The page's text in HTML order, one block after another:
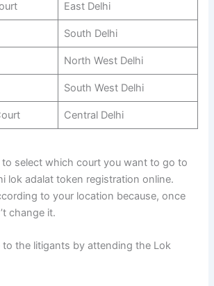
East Delhi
South Delhi
North West Delhi
South West Delhi
Central Delhi
to select which court you want to go to
lok adalat token registration online.
to your location because, once
change it.
to the litigants by attending the Lok